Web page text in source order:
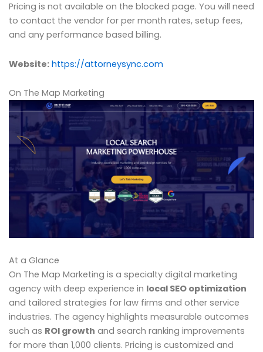
Pricing is not available on the blocked page. You will need
to contact the vendor for per month rates, setup fees,
and any performance based billing.
Website: https://attorneysync.com
On The Map Marketing
At a Glance
On The Map Marketing is a specialty digital marketing
agency with deep experience in local SEO optimization
and tailored strategies for law firms and other service
industries. The agency highlights measurable outcomes
such as ROI growth and search ranking improvements
for more than 1,000 clients. Pricing is customized and